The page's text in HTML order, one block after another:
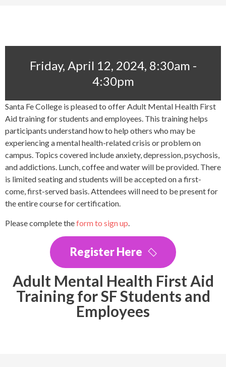
Friday, April 12, 2024, 8:30am -
4:30pm
Santa Fe College is pleased to offer Adult Mental Health First
Aid training for students and employees. This training helps
participants understand how to help others who may be
experiencing a mental health-related crisis or problem on
campus. Topics covered include anxiety, depression, psychosis,
and addictions. Lunch, coffee and water will be provided. There
is limited seating and students will be accepted on a first-
come, first-served basis. Attendees will need to be present for
the entire course for certification.
Please complete theform to sign up
Register Here
Adult Mental Health First Aid
Training for SF Students and
Employees